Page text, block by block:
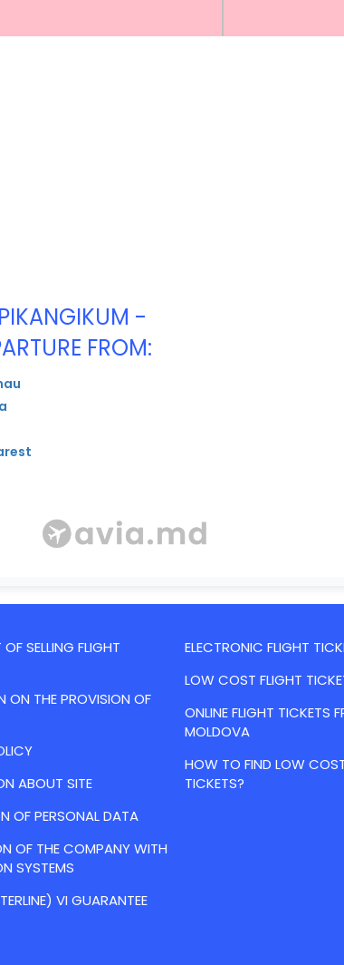
-
FROM:
SELLING FLIGHT
ON THE PROVISION OF
ABOUT SITE
OF PERSONAL DATA
OF THE COMPANY WITH
SYSTEMS
VI GUARANTEE
ELECTRONIC FLIGHT
LOW COST FLIGHT
ONLINE FLIGHT TICKETS
MOLDOVA
HOW TO FIND LOW
TICKETS?